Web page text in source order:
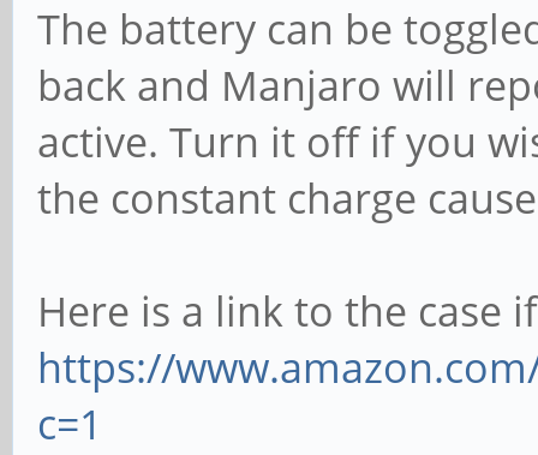
The battery can be
back and Manjaro will
active. Turn it off if you
the constant charge
Here is a link to the case
https://
c=1